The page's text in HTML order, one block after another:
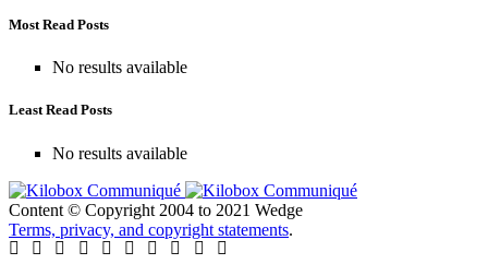
Most Read Posts
No results available
Least Read Posts
No results available
Content © Copyright 2004 to 2021 Wedge
Terms, privacy, and copyright statements.